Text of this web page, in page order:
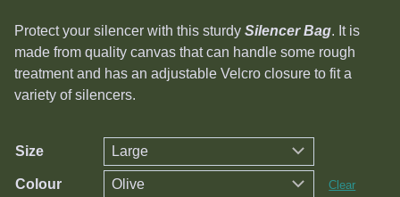
R50.00
through
Protect your silencer with this sturdy Silencer Bag. It is
made from quality canvas that can handle some rough
treatment and has an adjustable Velcro closure to fit a
variety of silencers.
Size
Colour Clear